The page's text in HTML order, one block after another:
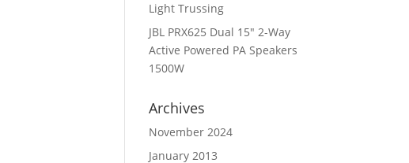
Light Trussing
JBL PRX625 Dual 15″ 2-Way
Active Powered PA Speakers
1500W
Archives
November 2024
January 2013